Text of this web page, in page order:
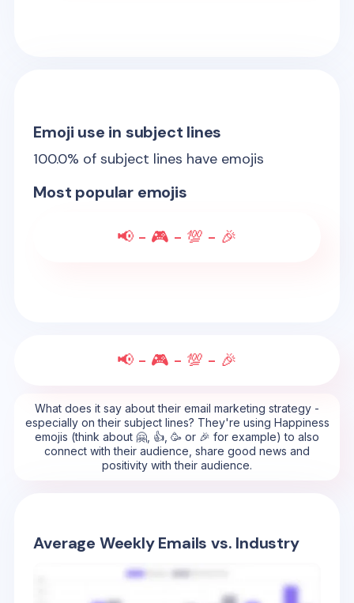
Emoji use in subject lines
100.0% of subject lines have emojis
Most popular emojis
📢 - 🎮 - 💯 - 🎉
📢 - 🎮 - 💯 - 🎉
What does it say about their email marketing strategy -
especially on their subject lines? They're using Happiness
emojis (think about 🤗, 👍, 🥳 or 🎉 for example) to also
connect with their audience, share good news and
positivity with their audience.
Average Weekly Emails vs. Industry